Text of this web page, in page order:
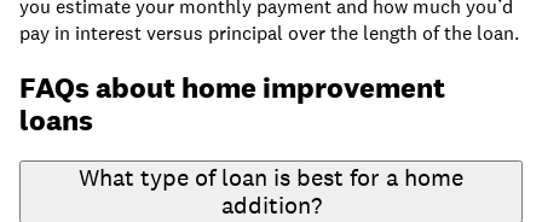
you estimate your monthly payment and how much you’d
pay in interest versus principal over the length of the loan.
FAQs about home improvement
loans
What type of loan is best for a home
addition?